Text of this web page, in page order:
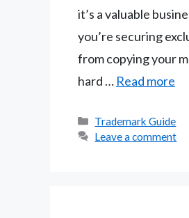
it’s a valuable
you’re securing
from copying your
hard … Read more
Categories
Trademark Guide
Leave a comment